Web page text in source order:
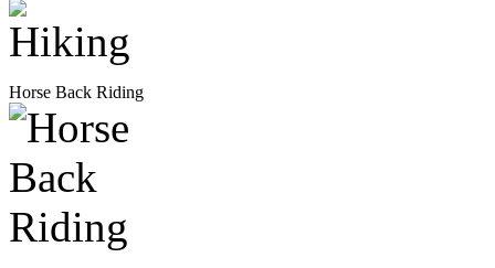
Horse Back Riding